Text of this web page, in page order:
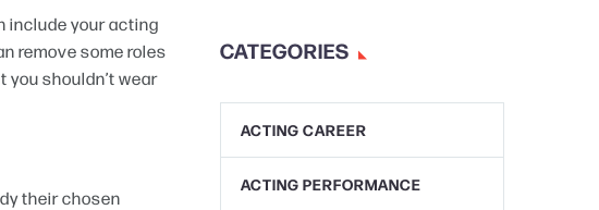
include your acting
remove some roles
you shouldn’t wear
their chosen
CATEGORIES
ACTING CAREER
ACTING PERFORMANCE